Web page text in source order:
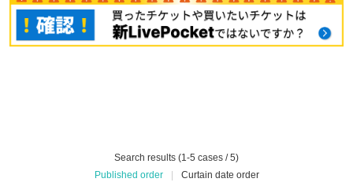
Search results (1-5 cases / 5)
Published order
Curtain date order